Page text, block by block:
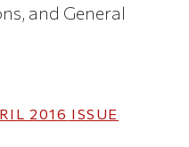
and General
2016 ISSUE